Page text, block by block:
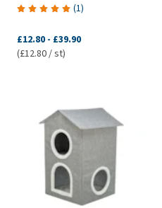
(1)
£12.80 - £39.90
(£12.80 / st)